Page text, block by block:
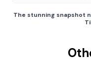
The stunning snapshot